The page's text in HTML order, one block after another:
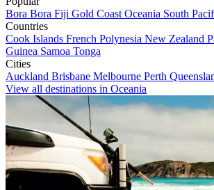
Bora Bora Fiji Gold Coast Oceania South
Countries
Cook Islands French Polynesia New Zealand
Guinea Samoa Tonga
Cities
Auckland Brisbane Melbourne Perth
View all destinations in Oceania